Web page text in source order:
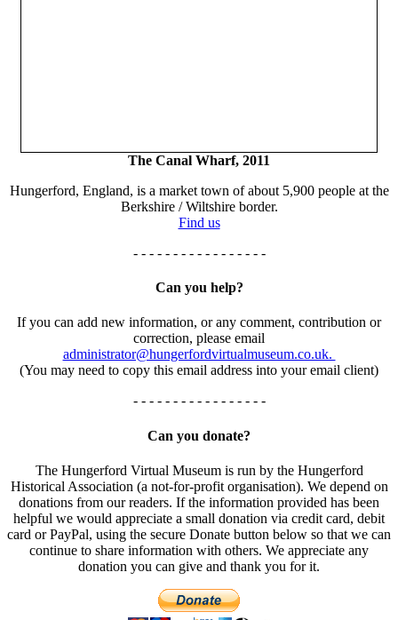
The Canal Wharf, 2011
Hungerford, England, is a market town of about 5,900 people at the
Berkshire / Wiltshire border.
Find us
- - - - - - - - - - - - - - - - -
Can you help?
If you can add new information, or any comment, contribution or
correction, please email
administrator@hungerfordvirtualmuseum.co.uk.
(You may need to copy this email address into your email client)
- - - - - - - - - - - - - - - - -
Can you donate?
The Hungerford Virtual Museum is run by the Hungerford
Historical Association (a not-for-profit organisation). We depend on
donations from our readers. If the information provided has been
helpful we would appreciate a small donation via credit card, debit
card or PayPal, using the secure Donate button below so that we can
continue to share information with others. We appreciate any
donation you can give and thank you for it.